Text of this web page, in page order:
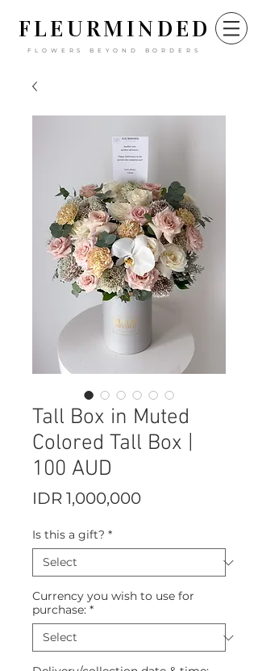
FLEURMINDED
FLOWERS BEYOND BORDERS
Tall Box in Muted
Colored Tall Box |
100 AUD
IDR 1,000,000Price
Is this a gift? *
Currency you wish to use for
purchase: *